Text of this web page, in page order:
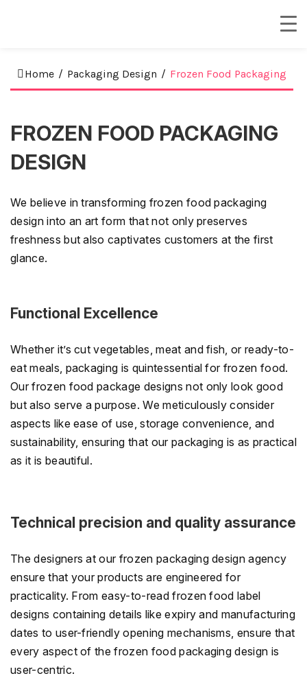
Home / Packaging Design / Frozen Food Packaging
FROZEN FOOD PACKAGING
DESIGN
We believe in transforming frozen food packaging
design into an art form that not only preserves
freshness but also captivates customers at the first
glance.
Functional Excellence
Whether it’s cut vegetables, meat and fish, or ready-to-
eat meals, packaging is quintessential for frozen food.
Our frozen food package designs not only look good
but also serve a purpose. We meticulously consider
aspects like ease of use, storage convenience, and
sustainability, ensuring that our packaging is as practical
as it is beautiful.
Technical precision and quality assurance
The designers at our frozen packaging design agency
ensure that your products are engineered for
practicality. From easy-to-read frozen food label
designs containing details like expiry and manufacturing
dates to user-friendly opening mechanisms, ensure that
every aspect of the frozen food packaging design is
user-centric.